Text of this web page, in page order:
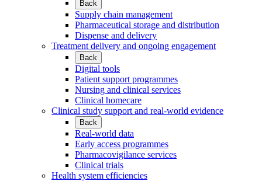
Back
Supply chain management
Pharmaceutical storage and distribution
Dispense and delivery
Treatment delivery and ongoing engagement
Back
Digital tools
Patient support programmes
Nursing and clinical services
Clinical homecare
Clinical study support and real-world evidence
Back
Real-world data
Early access programmes
Pharmacovigilance services
Clinical trials
Health system efficiencies